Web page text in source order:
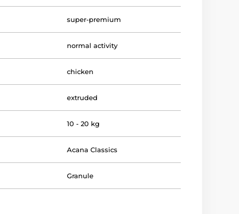
super-premium
normal activity
chicken
extruded
10 - 20 kg
Acana Classics
Granule